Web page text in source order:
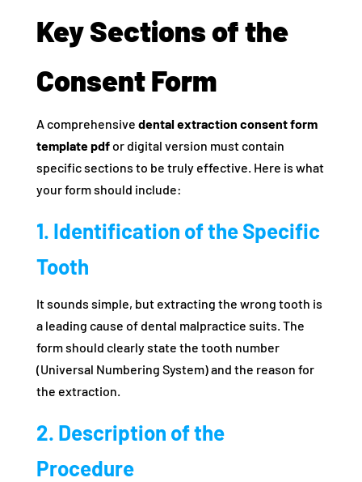
Key Sections of the
Consent Form
A comprehensive dental extraction consent form
template pdfor digital version must contain
specific sections to be truly effective. Here is what
your form should include:
1. Identification of the Specific
Tooth
It sounds simple, but extracting the wrong tooth is
a leading cause of dental malpractice suits. The
form should clearly state the tooth number
(Universal Numbering System) and the reason for
the extraction.
2. Description of the
Procedure